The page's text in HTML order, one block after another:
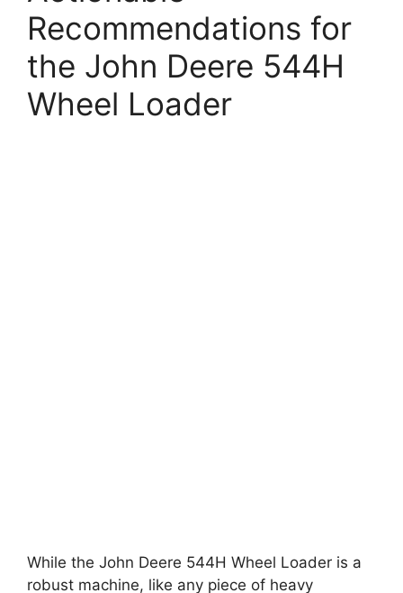
Recommendations for
the John Deere 544H
Wheel Loader
While the John Deere 544H Wheel Loader is a
robust machine, like any piece of heavy